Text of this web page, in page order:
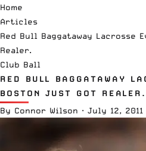
Home
Articles
Red Bull Baggataway Lacrosse
Realer.
Club Ball
RED BULL BAGGATAWAY
BOSTON JUST GOT REALER.
By Connor Wilson · July 12, 2011